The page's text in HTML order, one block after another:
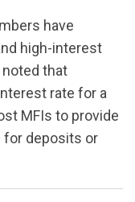
have
high-interest
that
rate for a
MFIs to provide
for deposits or